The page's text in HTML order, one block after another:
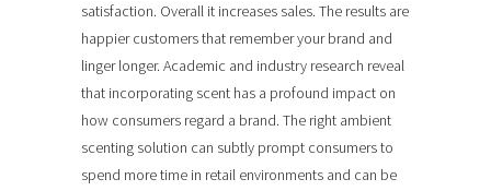
satisfaction. Overall it increases sales. The results are
happier customers that remember your brand and
linger longer. Academic and industry research reveal
that incorporating scent has a profound impact on
how consumers regard a brand. The right ambient
scenting solution can subtly prompt consumers to
spend more time in retail environments and can be